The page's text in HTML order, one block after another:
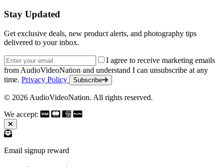
Stay Updated
Get exclusive deals, new product alerts, and photography tips
delivered to your inbox.
Email address
I agree to receive marketing emails
from AudioVideoNation and understand I can unsubscribe at any
time. Privacy Policy Subscribe
© 2026 AudioVideoNation. All rights reserved.
We accept:
Email signup reward